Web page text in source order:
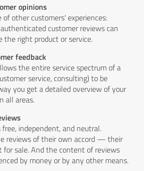
opinions
of other customers' experiences:
customer reviews can
the right product or service.
feedback
the entire service spectrum of a
service, consulting) to be
you get a detailed overview of your
all areas.
free, independent, and neutral.
reviews of their own accord — their
for sale. And the content of reviews
by money or by any other means.